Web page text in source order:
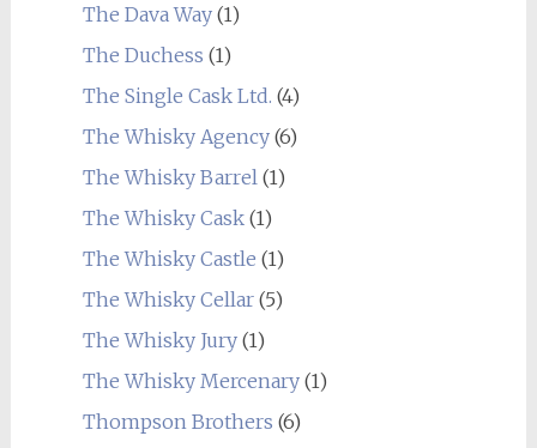
The Dava Way(1)
The Duchess (1)
The Single Cask Ltd. (4)
The Whisky Agency(6)
The Whisky Barrel (1)
The Whisky Cask(1)
The Whisky Castle (1)
The Whisky Cellar(5)
The Whisky Jury(1)
The Whisky Mercenary(1)
Thompson Brothers (6)